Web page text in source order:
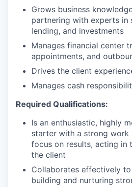
Grows business
partnering with experts in
lending, and investments
Manages financial center
appointments, and
Drives the client
Manages cash
Required Qualifications:
Is an enthusiastic, highly
starter with a strong work
focus on results, acting in
the client
Collaborates effectively
building and nurturing